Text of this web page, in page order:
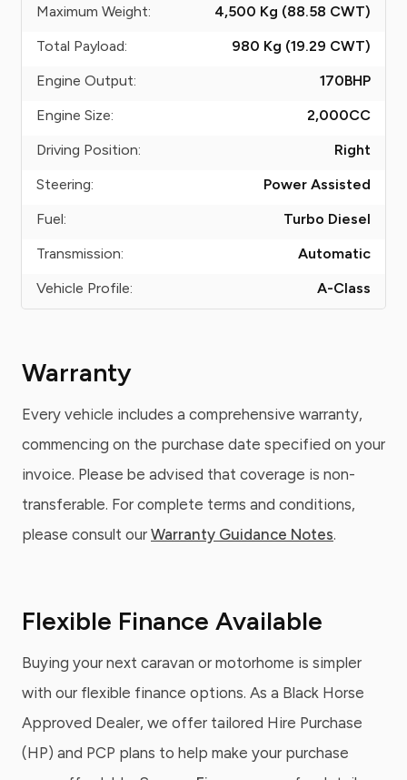
Maximum Weight:
4,500 Kg (88.58 CWT)
Total Payload:
980 Kg (19.29 CWT)
Engine Output:
170BHP
Engine Size:
2,000CC
Driving Position:
Right
Steering:
Power Assisted
Fuel:
Turbo Diesel
Transmission:
Automatic
Vehicle Profile:
A-Class
Warranty
Every vehicle includes a comprehensive warranty,
commencing on the purchase date specified on your
invoice. Please be advised that coverage is non-
transferable. For complete terms and conditions,
please consult our Warranty Guidance Notes.
Flexible Finance Available
Buying your next caravan or motorhome is simpler
with our flexible finance options. As a Black Horse
Approved Dealer, we offer tailored Hire Purchase
(HP) and PCP plans to help make your purchase